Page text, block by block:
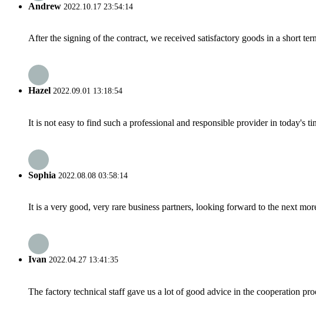
Andrew 2022.10.17 23:54:14
After the signing of the contract, we received satisfactory goods in a short
Hazel 2022.09.01 13:18:54
It is not easy to find such a professional and responsible provider in today's
Sophia 2022.08.08 03:58:14
It is a very good, very rare business partners, looking forward to the next
Ivan 2022.04.27 13:41:35
The factory technical staff gave us a lot of good advice in the cooperation